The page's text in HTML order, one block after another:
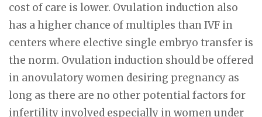
cost of care is lower. Ovulation induction also
has a higher chance of multiples than IVF in
centers where elective single embryo transfer is
the norm. Ovulation induction should be offered
in anovulatory women desiring pregnancy as
long as there are no other potential factors for
infertility involved especially in women under